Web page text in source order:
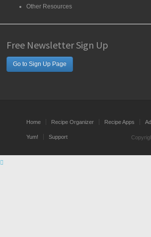
Other Resources
Free Newsletter Sign Up
Go to Sign Up Page
Home Recipe Organizer Recipe Apps
Yum! Support